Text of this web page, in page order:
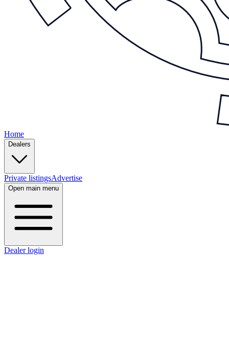
Home
Dealers
Private listingsAdvertise
Open main menu
Dealer login